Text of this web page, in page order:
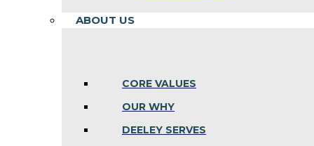
ABOUT US
CORE VALUES
OUR WHY
DEELEY SERVES